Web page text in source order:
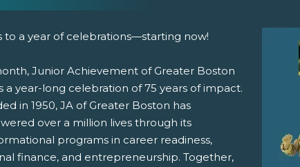
New Window)
(Opens New Window)
(Opens New Window)
to a year of celebrations—starting now!
Junior Achievement of Greater Boston
a year-long celebration of 75 years of impact.
in 1950, JA of Greater Boston has
over a million lives through its
programs in career readiness,
finance, and entrepreneurship. Together,